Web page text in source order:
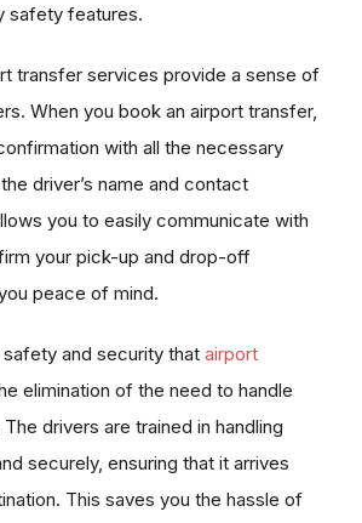
safety features.
transfer services provide a sense of
When you book an airport transfer,
with all the necessary
driver’s name and contact
you to easily communicate with
your pick-up and drop-off
peace of mind.
and security thatairport
elimination of the need to handle
drivers are trained in handling
securely, ensuring that it arrives
This saves you the hassle of